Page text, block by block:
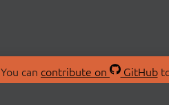
You can contribute on GitHub